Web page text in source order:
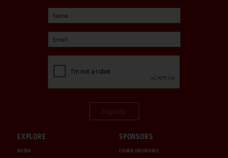
EXPLORE
MEDIA
SPONSORS
CHUBB INSURANCE